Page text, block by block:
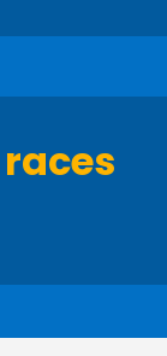
races